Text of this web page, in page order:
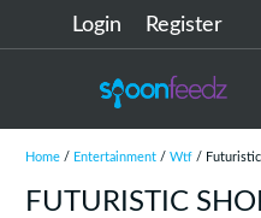
Login Register
Home/ Entertainment/ Wtf/ Futuristic
FUTURISTIC